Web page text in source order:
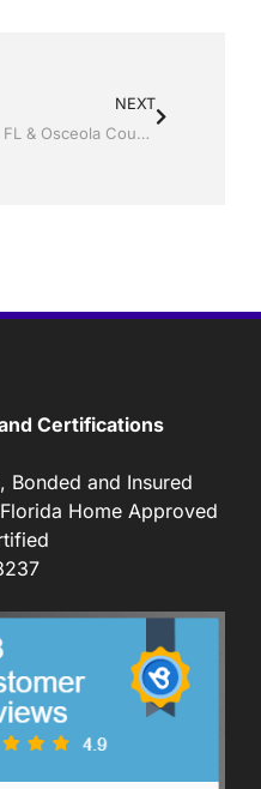
NEXT
Storm Shutters by Jack Hall Jr’s Professional Neat Installation Kissimmee, FL & Osceola County: 800-741-0068 Ask for Jack
Certifications
Bonded and Insured
Home Approved